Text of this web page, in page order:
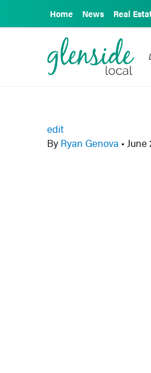
Home News Real
edit
By Ryan Genova • June